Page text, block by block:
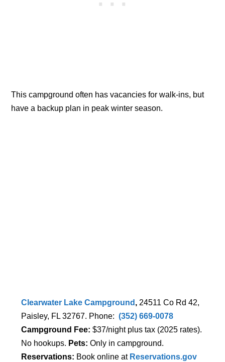
This campground often has vacancies for walk-ins, but
have a backup plan in peak winter season.
Clearwater Lake Campground , 24511 Co Rd 42,
Paisley, FL 32767. Phone:(352) 669-0078
Campground Fee: $37/night plus tax (2025 rates).
No hookups. Pets: Only in campground.
Reservations: Book online at Reservations.gov